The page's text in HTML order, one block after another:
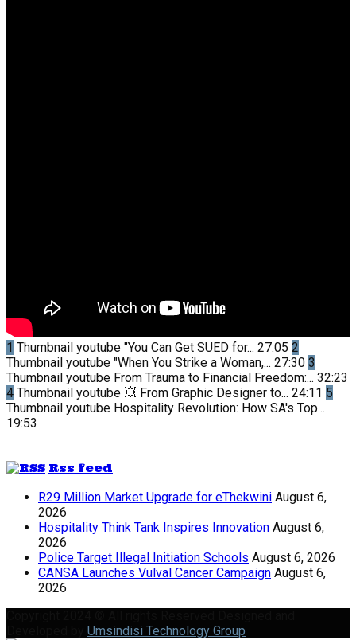
1 Thumbnail youtube "You Can Get SUED for... 27:05 2
Thumbnail youtube "When You Strike a Woman,... 27:30 3
Thumbnail youtube From Trauma to Financial Freedom:... 32:23
4 Thumbnail youtube 💥 From Graphic Designer to... 24:11 5
Thumbnail youtube Hospitality Revolution: How SA's Top...
19:53
Rss feed
R29 Million Market Upgrade for eThekwini August 6,
2026
Hospitality Think Tank Inspires Innovation August 6,
2026
Police Target Illegal Initiation Schools August 6, 2026
CANSA Launches Vulval Cancer Campaign August 6,
2026
Umsindisi Technology Group